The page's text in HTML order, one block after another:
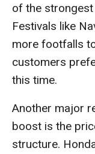
of the
Festivals like
more footfalls
customers
this time.
Another major
boost is the
structure.